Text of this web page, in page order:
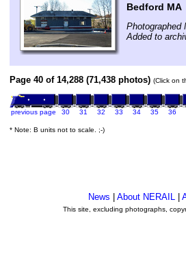
Bedford MA
Photographed
Added to
Page 40 of 14,288 (71,438 photos) (Click on
previous page 30 31 32 33 34 35 36
* Note: B units not to scale. ;-)
News About NERAIL
This site, excluding photographs,